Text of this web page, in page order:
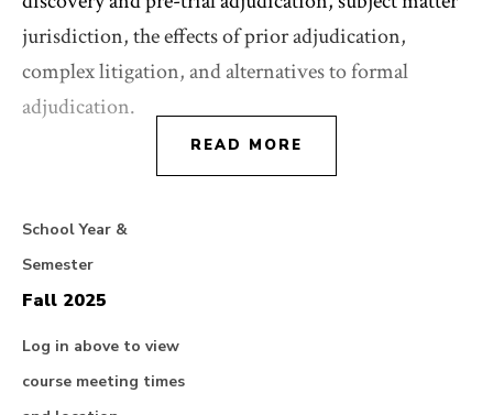
READ MORE
jurisdiction, the effects of prior adjudication,
complex litigation, and alternatives to formal
adjudication.
School Year &
Semester
Fall 2025
Log in above to view
course meeting times